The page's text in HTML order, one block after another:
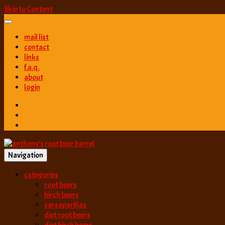
Skip to Content
mail list
contact
links
f.a.q.
about
login
anthony’s root
best root beer, birch beer & sarsaparilla reviews. Anthony rates,
Navigation
categories
root beers
birch beers
sarsaparillas
diet root beers